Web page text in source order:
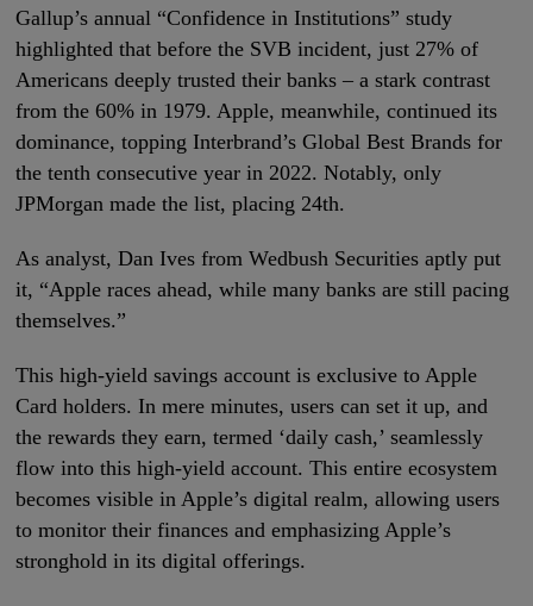
Gallup’s annual “Confidence in Institutions” study
highlighted that before the SVB incident, just 27% of
Americans deeply trusted their banks – a stark contrast
from the 60% in 1979. Apple, meanwhile, continued its
dominance, topping Interbrand’s Global Best Brands for
the tenth consecutive year in 2022. Notably, only
JPMorgan made the list, placing 24th.
As analyst, Dan Ives from Wedbush Securities aptly put
it, “Apple races ahead, while many banks are still pacing
themselves.”
This high-yield savings account is exclusive to Apple
Card holders. In mere minutes, users can set it up, and
the rewards they earn, termed ‘daily cash,’ seamlessly
flow into this high-yield account. This entire ecosystem
becomes visible in Apple’s digital realm, allowing users
to monitor their finances and emphasizing Apple’s
stronghold in its digital offerings.